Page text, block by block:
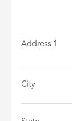
Address 1
City